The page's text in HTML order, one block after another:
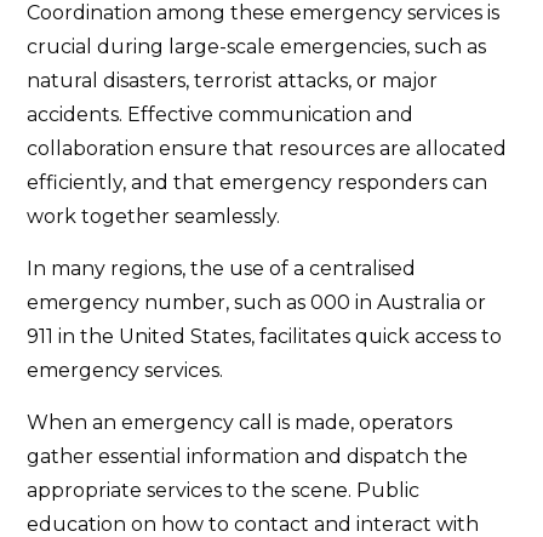
Coordination among these emergency services is
crucial during large-scale emergencies, such as
natural disasters, terrorist attacks, or major
accidents. Effective communication and
collaboration ensure that resources are allocated
efficiently, and that emergency responders can
work together seamlessly.
In many regions, the use of a centralised
emergency number, such as 000 in Australia or
911 in the United States, facilitates quick access to
emergency services.
When an emergency call is made, operators
gather essential information and dispatch the
appropriate services to the scene. Public
education on how to contact and interact with